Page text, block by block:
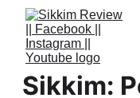
Sikkim: